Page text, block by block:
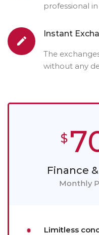
professional
Instant
The
without any
$
Finance
Monthly
Limitless